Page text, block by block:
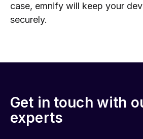
case, emnify will keep your
securely.
Get in touch with
experts